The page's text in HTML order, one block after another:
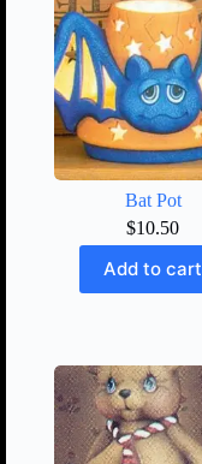
Bat Pot
$10.50
Add to cart